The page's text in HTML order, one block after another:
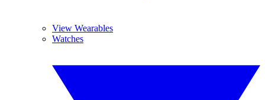
View Wearables
Watches